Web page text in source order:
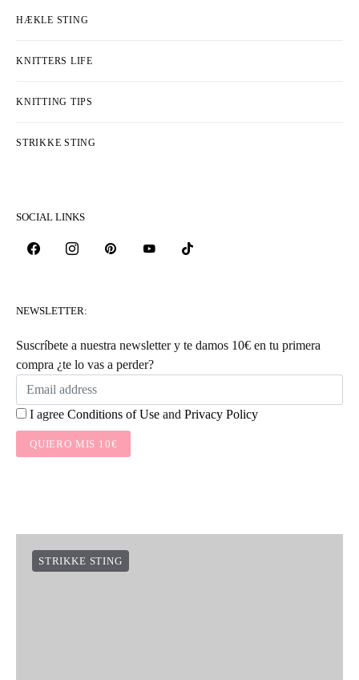
HÆKLE STING
KNITTERS LIFE
KNITTING TIPS
STRIKKE STING
SOCIAL LINKS
NEWSLETTER:
Suscríbete a nuestra newsletter y te damos 10€ en tu primera
compra ¿te lo vas a perder?
I agree Conditions of Use and Privacy Policy
QUIERO MIS 10€
STRIKKE STING